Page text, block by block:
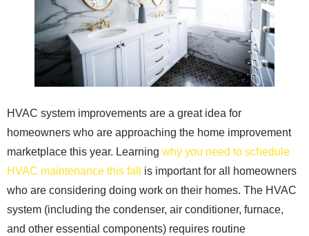
HVAC system improvements are a great idea for
homeowners who are approaching the home improvement
marketplace this year. Learning why you need to schedule
HVAC maintenance this fall
is important for all homeowners
who are considering doing work on their homes. The HVAC
system (including the condenser, air conditioner, furnace,
and other essential components) requires routine